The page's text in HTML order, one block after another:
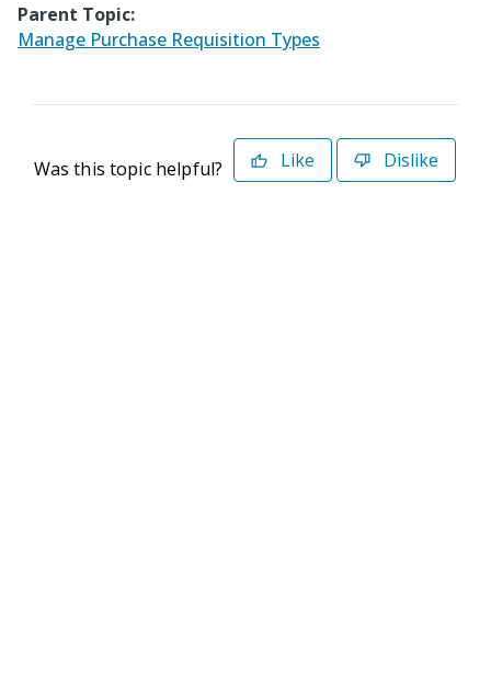
Parent Topic:
Manage Purchase Requisition Types
Was this topic helpful? Like Dislike